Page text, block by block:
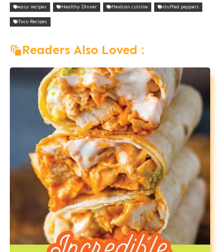
easy recipes Healthy Dinner Mexican cuisine stuffed peppers
Taco Recipes
Readers Also Loved :